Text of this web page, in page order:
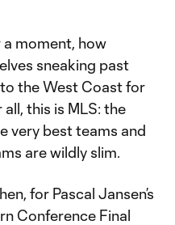
a moment, how
sneaking past
the West Coast for
all, this is MLS: the
very best teams and
are wildly slim.
for Pascal Jansen’s
Conference Final